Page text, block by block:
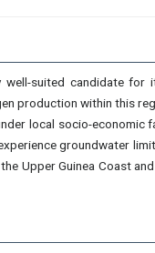
suited candidate for
production within this
local socio-
groundwater
Upper Guinea Coast